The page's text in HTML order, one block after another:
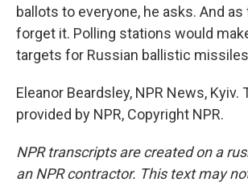
ballots to everyone, he asks. And
forget it. Polling stations would
targets for Russian ballistic
Eleanor Beardsley, NPR News, Kyiv.
provided by NPR, Copyright NPR.
NPR transcripts are created on a
an NPR contractor. This text may